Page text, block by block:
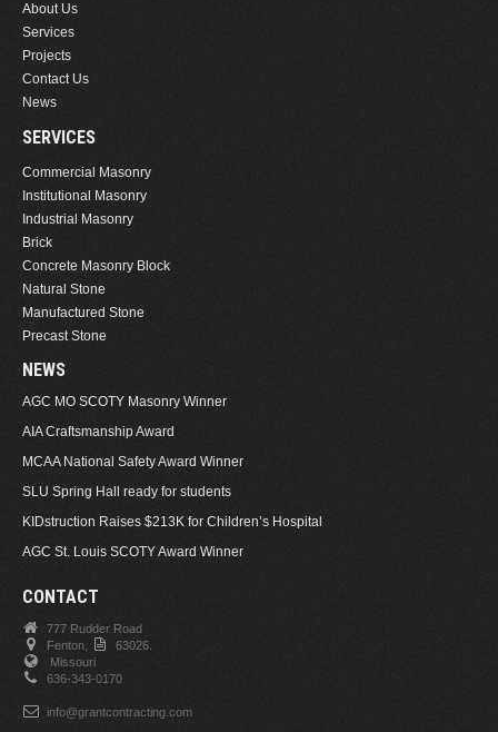
About Us
Services
Projects
Contact Us
News
SERVICES
Commercial Masonry
Institutional Masonry
Industrial Masonry
Brick
Concrete Masonry Block
Natural Stone
Manufactured Stone
Precast Stone
NEWS
AGC MO SCOTY Masonry Winner
AIA Craftsmanship Award
MCAA National Safety Award Winner
SLU Spring Hall ready for students
KIDstruction Raises $213K for Children’s Hospital
AGC St. Louis SCOTY Award Winner
CONTACT
777 Rudder Road
Fenton,
63026.
Missouri
636-343-0170
info@grantcontracting.com